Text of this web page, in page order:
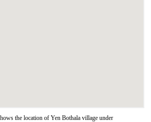
the location of Yen Bothala village under